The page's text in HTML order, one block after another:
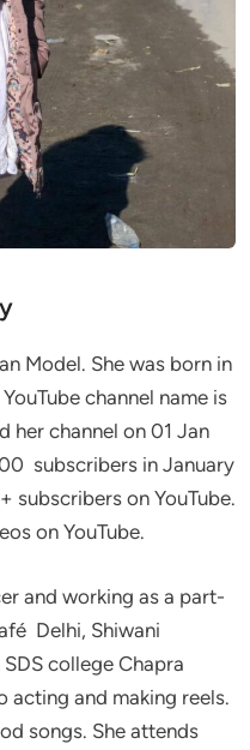
Model. She was born in
channel name is
her channel on 01 Jan
subscribers in January
subscribers on YouTube.
on YouTube.
and working as a part-
Delhi, Shiwani
college Chapra
acting and making reels.
songs. She attends